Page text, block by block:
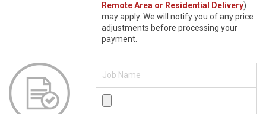
Remote Area or Residential Delivery)
may apply. We will notify you of any price
adjustments before processing your
payment.